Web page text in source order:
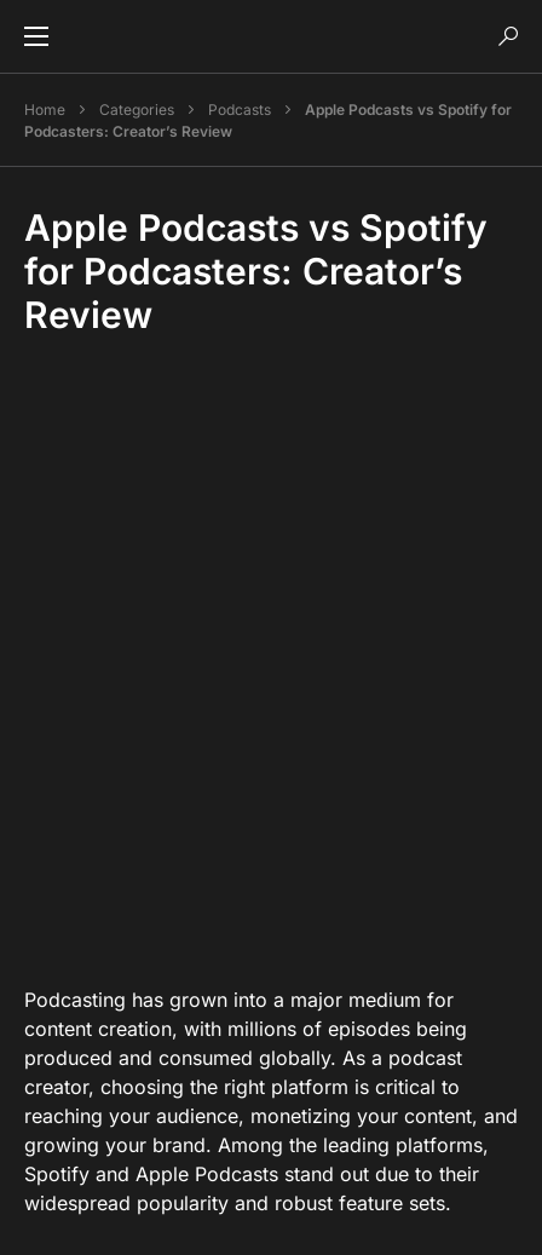
Home Categories Podcasts
Apple Podcasts vs Spotify for
Podcasters: Creator’s Review
Apple Podcasts vs Spotify
for Podcasters: Creator’s
Review
Podcasting has grown into a major medium for
content creation, with millions of episodes being
produced and consumed globally. As a podcast
creator, choosing the right platform is critical to
reaching your audience, monetizing your content, and
growing your brand. Among the leading platforms,
Spotify and Apple Podcasts stand out due to their
widespread popularity and robust feature sets.